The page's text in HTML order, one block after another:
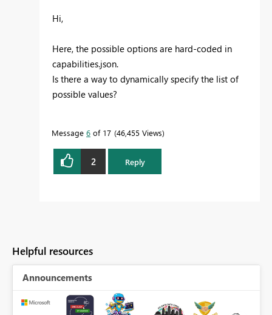
Hi,
Here, the possible options are hard-coded in
capabilities.json.
Is there a way to dynamically specify the list of
possible values?
Message 6 of 17 46,455 Views
2 Reply
Helpful resources
Announcements